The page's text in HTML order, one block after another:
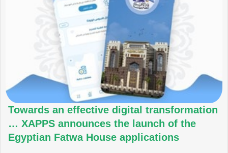
Towards an effective digital transformation
… XAPPS announces the launch of the
Egyptian Fatwa House applications